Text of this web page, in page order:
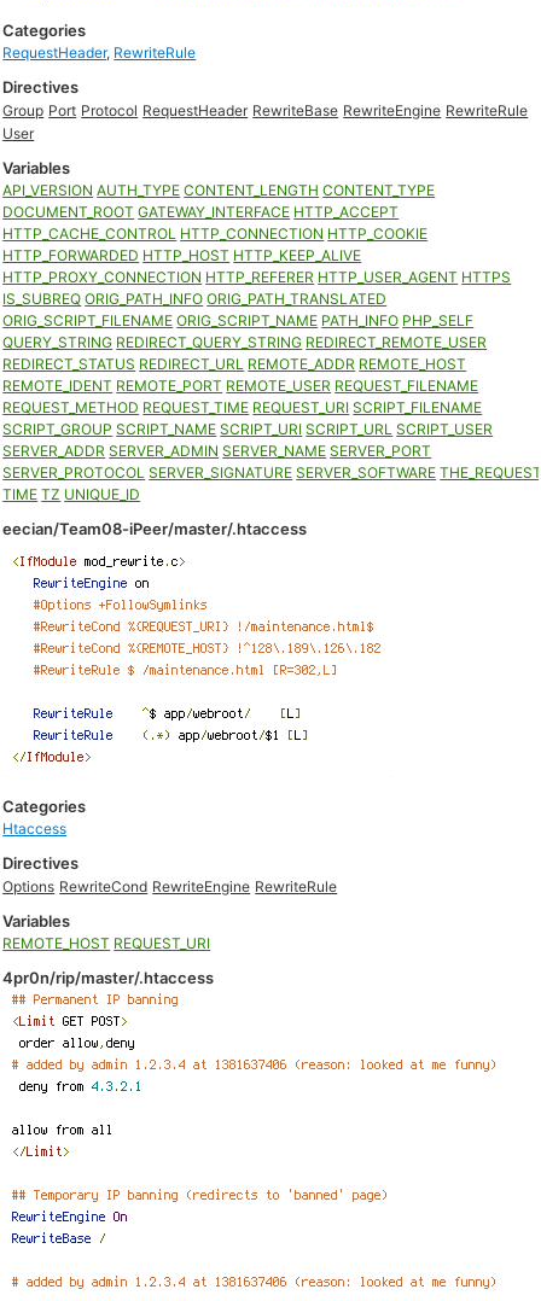
Categories
RequestHeader, RewriteRule
Directives
Group Port Protocol RequestHeader RewriteBase RewriteEngine RewriteRule
User
Variables
API_VERSION AUTH_TYPE CONTENT_LENGTH CONTENT_TYPE
DOCUMENT_ROOT GATEWAY_INTERFACE HTTP_ACCEPT
HTTP_CACHE_CONTROL HTTP_CONNECTION HTTP_COOKIE
HTTP_FORWARDED HTTP_HOST HTTP_KEEP_ALIVE
HTTP_PROXY_CONNECTION HTTP_REFERER HTTP_USER_AGENT HTTPS
IS_SUBREQ ORIG_PATH_INFO ORIG_PATH_TRANSLATED
ORIG_SCRIPT_FILENAME ORIG_SCRIPT_NAME PATH_INFO PHP_SELF
QUERY_STRING REDIRECT_QUERY_STRING REDIRECT_REMOTE_USER
REDIRECT_STATUS REDIRECT_URL REMOTE_ADDR REMOTE_HOST
REMOTE_IDENT REMOTE_PORT REMOTE_USER REQUEST_FILENAME
REQUEST_METHOD REQUEST_TIME REQUEST_URI SCRIPT_FILENAME
SCRIPT_GROUP SCRIPT_NAME SCRIPT_URI SCRIPT_URL SCRIPT_USER
SERVER_ADDR SERVER_ADMIN SERVER_NAME SERVER_PORT
SERVER_PROTOCOL SERVER_SIGNATURE SERVER_SOFTWARE
TIME TZ UNIQUE_ID
eecian/Team08-iPeer/master/.htaccess
Categories
Htaccess
Directives
Options RewriteCond RewriteEngine RewriteRule
Variables
REMOTE_HOST REQUEST_URI
4pr0n/rip/master/.htaccess